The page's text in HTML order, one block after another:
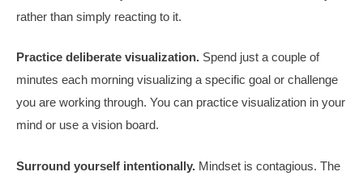
rather than simply reacting to it.
Practice deliberate visualization. Spend just a couple of
minutes each morning visualizing a specific goal or challenge
you are working through. You can practice visualization in your
mind or use a vision board.
Surround yourself intentionally. Mindset is contagious. The